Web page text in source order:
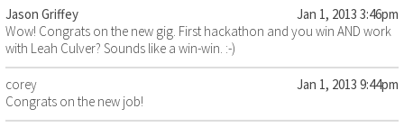
Jason Griffey
Jan 1, 2013 3:46pm
Wow! Congrats on the new gig. First hackathon and you win AND work
with Leah Culver? Sounds like a win-win. :-)
corey
Jan 1, 2013 9:44pm
Congrats on the new job!